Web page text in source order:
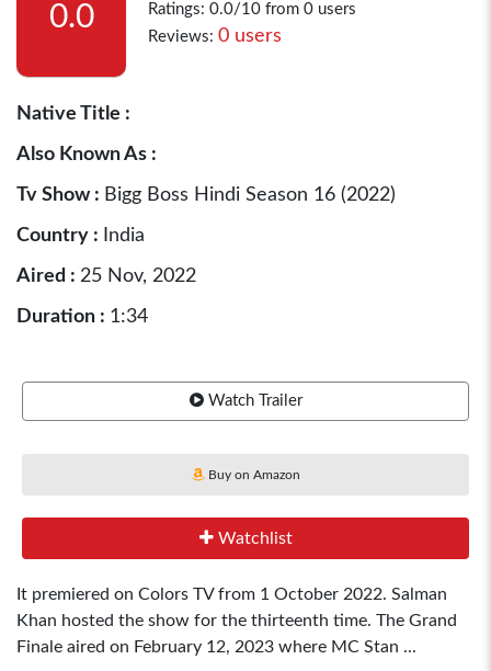
0.0
Ratings: 0.0/10 from 0 users
Reviews: 0 users
Native Title :
Also Known As :
Tv Show : Bigg Boss Hindi Season 16 (2022)
Country : India
Aired : 25 Nov, 2022
Duration : 1:34
Watch Trailer
Buy on Amazon
Watchlist
It premiered on Colors TV from 1 October 2022. Salman
Khan hosted the show for the thirteenth time. The Grand
Finale aired on February 12, 2023 where MC Stan ...